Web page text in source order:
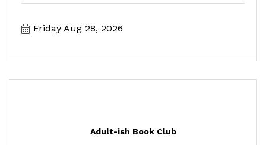
Friday Aug 28, 2026
Adult-ish Book Club